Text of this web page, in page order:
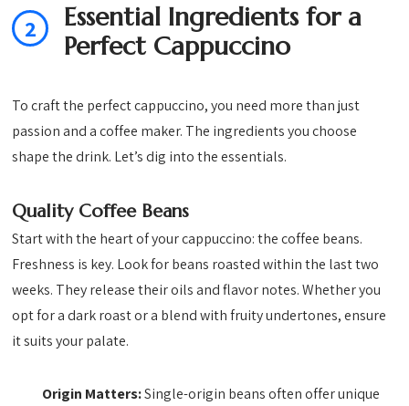
2
Essential Ingredients for a
Perfect Cappuccino
To craft the perfect cappuccino, you need more than just
passion and a coffee maker. The ingredients you choose
shape the drink. Let’s dig into the essentials.
Quality Coffee Beans
Start with the heart of your cappuccino: the coffee beans.
Freshness is key. Look for beans roasted within the last two
weeks. They release their oils and flavor notes. Whether you
opt for a dark roast or a blend with fruity undertones, ensure
it suits your palate.
Origin Matters:Single-origin beans often offer unique